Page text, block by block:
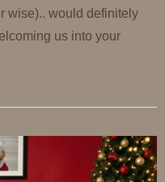
wise).. would definitely
us into your